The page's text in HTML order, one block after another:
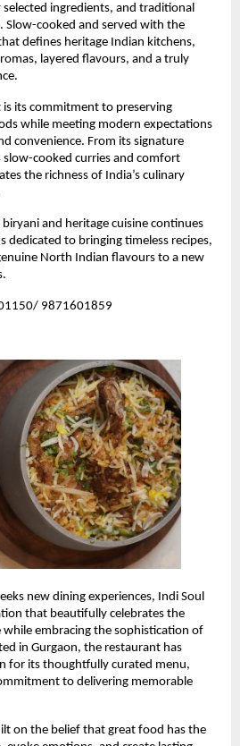
ingredients, and traditional
Slow-cooked and served with the
defines heritage Indian kitchens,
layered flavours, and a truly
is its commitment to preserving
while meeting modern expectations
convenience. From its signature
slow-cooked curries and comfort
the richness of India’s culinary
and heritage cuisine continues
dedicated to bringing timeless recipes,
North Indian flavours to a new
9871601859
new dining experiences, Indi Soul
that beautifully celebrates the
while embracing the sophistication of
in Gurgaon, the restaurant has
for its thoughtfully curated menu,
to delivering memorable
on the belief that great food has the